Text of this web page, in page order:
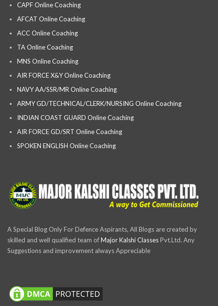
CAPF Online Coaching
AFCAT Online Coaching
ACC Online Coaching
TA Online Coaching
MNS Online Coaching
AIR FORCE X&Y Online Coaching
NAVY AA/SSR/MR Online Coaching
ARMY GD/TECHNICAL/CLERK/NURSING Online Coaching
INDIAN COAST GUARD Online Coaching
AIR FORCE GD/SRT Online Coaching
SPOKEN ENGLISH Online Coaching
A Special Blog Only For Defence Aspirants, All Blogs are created by
skilled and well qualified team ofMajor Kalshi ClassesPvt.Ltd. Any
Suggestions and improvement always Appreciable